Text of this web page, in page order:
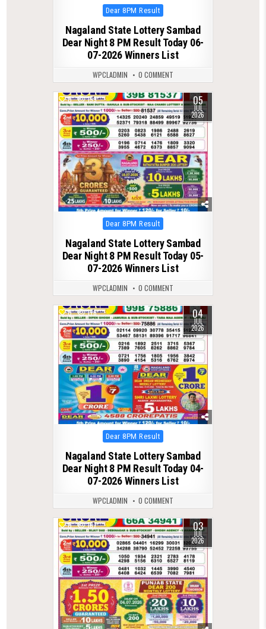
Posted
in
Dear 8PM Result
Nagaland State Lottery Sambad
Dear Night 8 PM Result Today 06-
07-2026 Winners List
WPCLADMIN 0 COMMENT
0 159 05
JUL
2026
Posted
in
Dear 8PM Result
Nagaland State Lottery Sambad
Dear Night 8 PM Result Today 05-
07-2026 Winners List
WPCLADMIN 0 COMMENT
0 176 04
JUL
2026
Posted
in
Dear 8PM Result
Nagaland State Lottery Sambad
Dear Night 8 PM Result Today 04-
07-2026 Winners List
WPCLADMIN 0 COMMENT
0 167 03
JUL
2026